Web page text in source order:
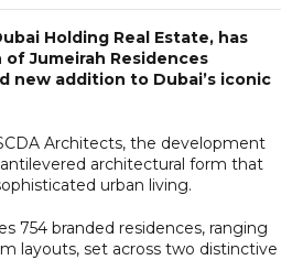
Holding Real Estate, has
Jumeirah Residences
new addition to Dubai’s iconic
Architects, the development
architectural form that
urban living.
754 branded residences, ranging
layouts, set across two distinctive